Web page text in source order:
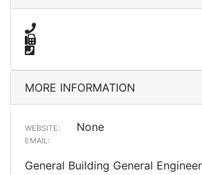
MORE INFORMATION
WEBSITE: None
EMAIL:
General Building General